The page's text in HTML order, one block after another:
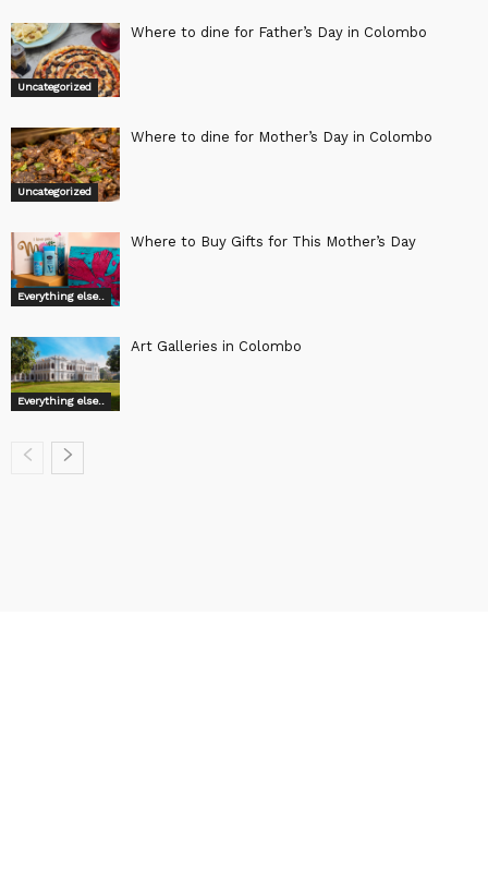
Uncategorized
Where to dine for Father’s Day in Colombo
Uncategorized
Where to dine for Mother’s Day in Colombo
Everything else..
Where to Buy Gifts for This Mother’s Day
Everything else..
Art Galleries in Colombo